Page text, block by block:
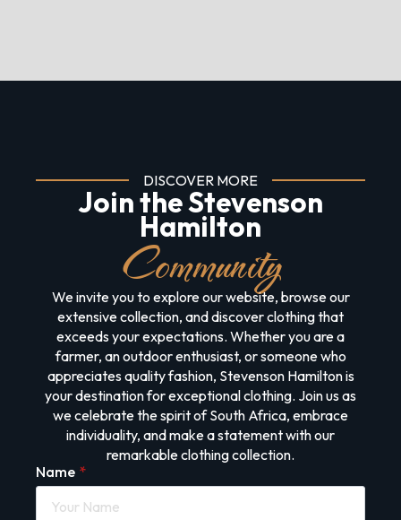
DISCOVER MORE
Join the Stevenson
Hamilton
Community
We invite you to explore our website, browse our
extensive collection, and discover clothing that
exceeds your expectations. Whether you are a
farmer, an outdoor enthusiast, or someone who
appreciates quality fashion, Stevenson Hamilton is
your destination for exceptional clothing. Join us as
we celebrate the spirit of South Africa, embrace
individuality, and make a statement with our
remarkable clothing collection.
Name *